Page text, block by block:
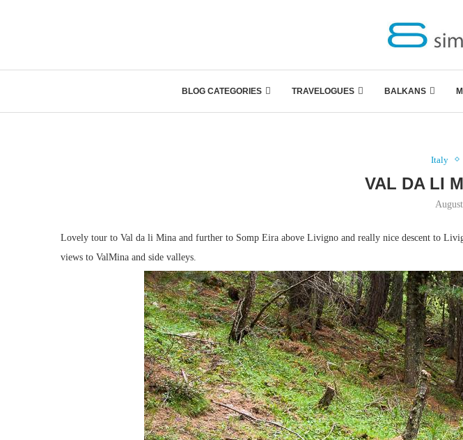
BLOG CATEGORIES TRAVELOGUES BALKANS
Italy
VAL DA LI
Lovely tour to Val da li Mina and further to Somp Eira above Livigno and really nice descent to
views to ValMina and side valleys.